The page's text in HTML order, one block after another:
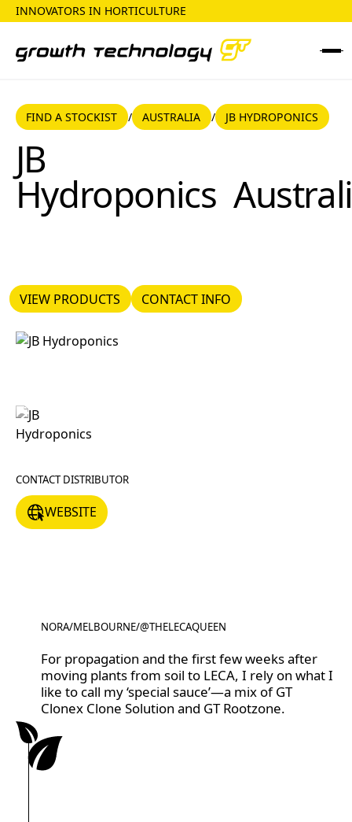
INNOVATORS IN HORTICULTURE
FIND A STOCKIST
FIND A STOCKIST /AUSTRALIA
AUSTRALIA /JB Hydroponics
JB HYDROPONICS
JB
Hydroponics
VIEW PRODUCTS
VIEW PRODUCTS CONTACT INFO
CONTACT INFO
CONTACT DISTRIBUTOR
WEBSITE
WEBSITE
NORA/MELBOURNE/@THELECAQUEEN
@THELECAQUEEN
For propagation and the first few weeks after
moving plants from soil to LECA, I rely on what I
like to call my ‘special sauce’—a mix of GT
Clonex Clone Solution and GT Rootzone.